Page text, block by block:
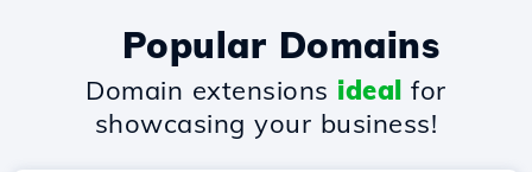
Popular Domains
Domain extensions ideal for
showcasing your business!